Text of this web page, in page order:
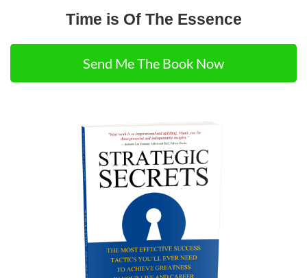
Time is Of The Essence
Send Me The Book Now